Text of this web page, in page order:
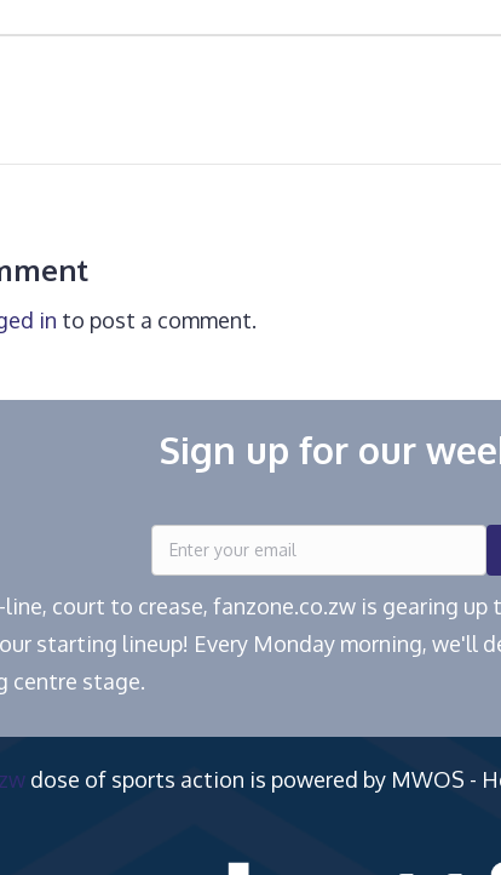
in to post a comment.
Sign up for our
court to crease, fanzone.co.zw is gearing
starting lineup! Every Monday morning, we'll
centre stage.
dose of sports action is powered by MWOS -